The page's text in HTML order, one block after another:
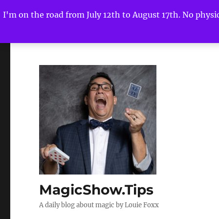
I'm on the road from July 12th to August 17th. No
MagicShow.Tips
A daily blog about magic by Louie Foxx